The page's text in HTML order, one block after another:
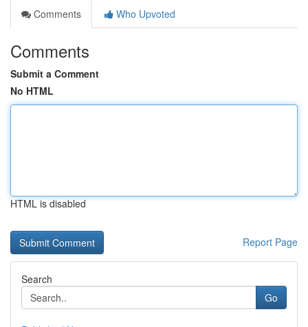
Comments
Who Upvoted
Comments
Submit a Comment
No HTML
HTML is disabled
Report Page
Search
Go